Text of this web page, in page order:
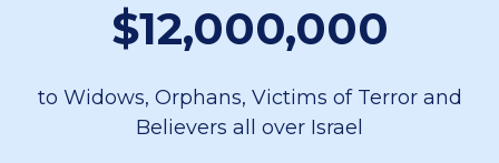
$12,000,000
to Widows, Orphans, Victims of Terror and
Believers all over Israel